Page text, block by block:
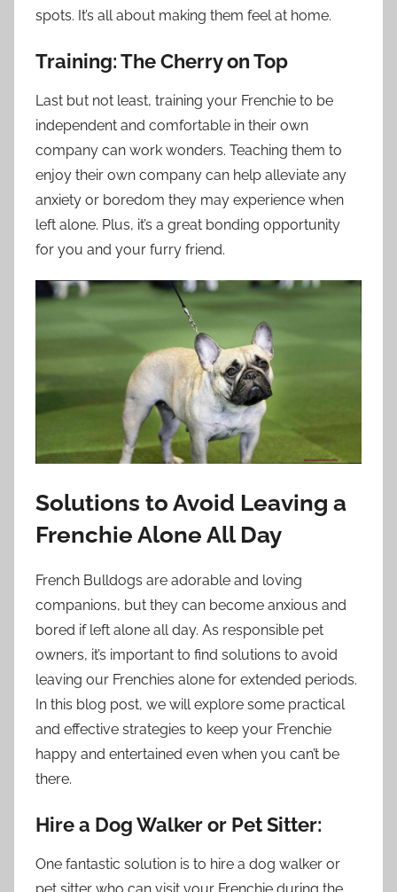
spots. It’s all about making them feel at home.
Training: The Cherry on Top
Last but not least, training your Frenchie to be
independent and comfortable in their own
company can work wonders. Teaching them to
enjoy their own company can help alleviate any
anxiety or boredom they may experience when
left alone. Plus, it’s a great bonding opportunity
for you and your furry friend.
Solutions to Avoid Leaving a
Frenchie Alone All Day
French Bulldogs are adorable and loving
companions, but they can become anxious and
bored if left alone all day. As responsible pet
owners, it’s important to find solutions to avoid
leaving our Frenchies alone for extended periods.
In this blog post, we will explore some practical
and effective strategies to keep your Frenchie
happy and entertained even when you can’t be
there.
Hire a Dog Walker or Pet Sitter:
One fantastic solution is to hire a dog walker or